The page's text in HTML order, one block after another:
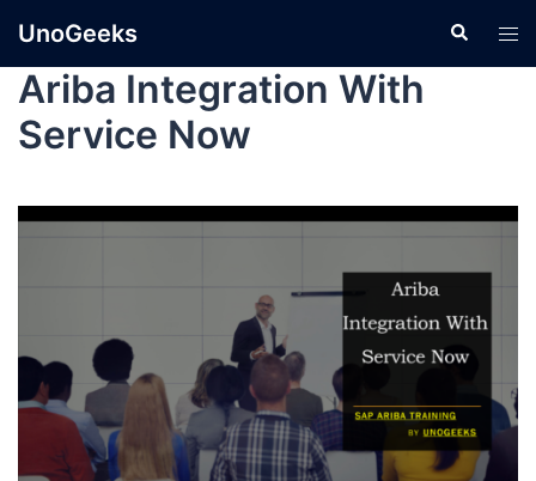
UnoGeeks
Ariba Integration With
Service Now